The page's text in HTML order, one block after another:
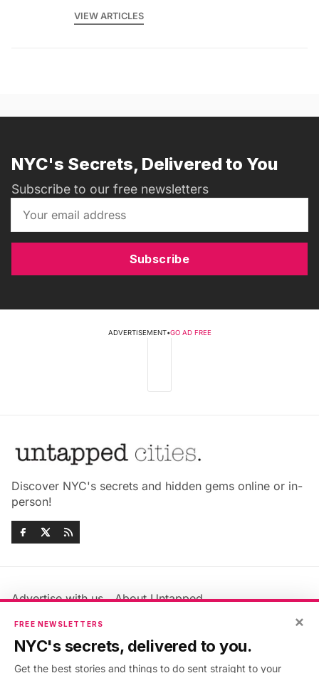
VIEW ARTICLES
NYC's Secrets, Delivered to You
Subscribe to our free newsletters
Subscribe
ADVERTISEMENT•GO AD FREE
Discover NYC's secrets and hidden gems online or in-
person!
Advertise with us
About Untapped
Jobs & Internships
Members FAQ
Privacy Policy
×
FREE NEWSLETTERS
NYC's secrets, delivered to you.
Get the best stories and things to do sent straight to your